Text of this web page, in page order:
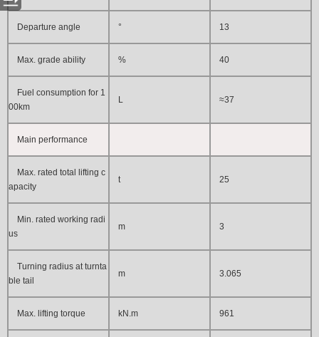
Departure angle ° 13
Max. grade ability % 40
Fuel consumption for 1
00km
L ≈37
Main performance
Max. rated total lifting c
apacity
t 25
Min. rated working radi
us
m 3
Turning radius at turnta
ble tail
m 3.065
Max. lifting torque kN.m 961